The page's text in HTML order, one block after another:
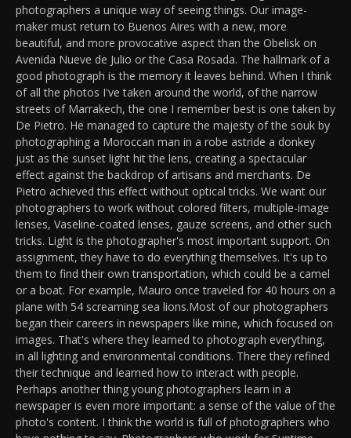
photographers a unique way of seeing things. Our image-
maker must return to Buenos Aires with a new, more
beautiful, and more provocative aspect than the Obelisk on
Avenida Nueve de Julio or the Casa Rosada. The hallmark of a
good photograph is the memory it leaves behind. When I think
of all the photos I've taken around the world, of the narrow
streets of Marrakech, the one I remember best is one taken by
De Pietro. He managed to capture the majesty of the souk by
photographing a Moroccan man in a robe astride a donkey
just as the sunset light hit the lens, creating a spectacular
effect against the backdrop of artisans and merchants. De
Pietro achieved this effect without optical tricks. We want our
photographers to work without colored filters, multiple-image
lenses, Vaseline-coated lenses, gauze screens, and other such
tricks. Light is the photographer's most important support. On
assignment, they have to do everything themselves. It's up to
them to find their own transportation, which could be a camel
or a boat. For example, Mauro once traveled for 40 hours on a
plane with 54 screaming sea lions.Most of our photographers
began their careers in newspapers like mine, which focused on
images. That's where they learned to photograph everything,
in all lighting and environmental conditions. There they refined
their technique and learned how to interact with people.
Perhaps another thing young photographers learn in a
newspaper is even more important: a sense of the value of the
photo's content. I think the world is full of photographers who